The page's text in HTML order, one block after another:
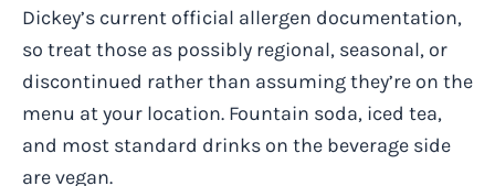
Dickey’s current official allergen documentation,
so treat those as possibly regional, seasonal, or
discontinued rather than assuming they’re on the
menu at your location. Fountain soda, iced tea,
and most standard drinks on the beverage side
are vegan.